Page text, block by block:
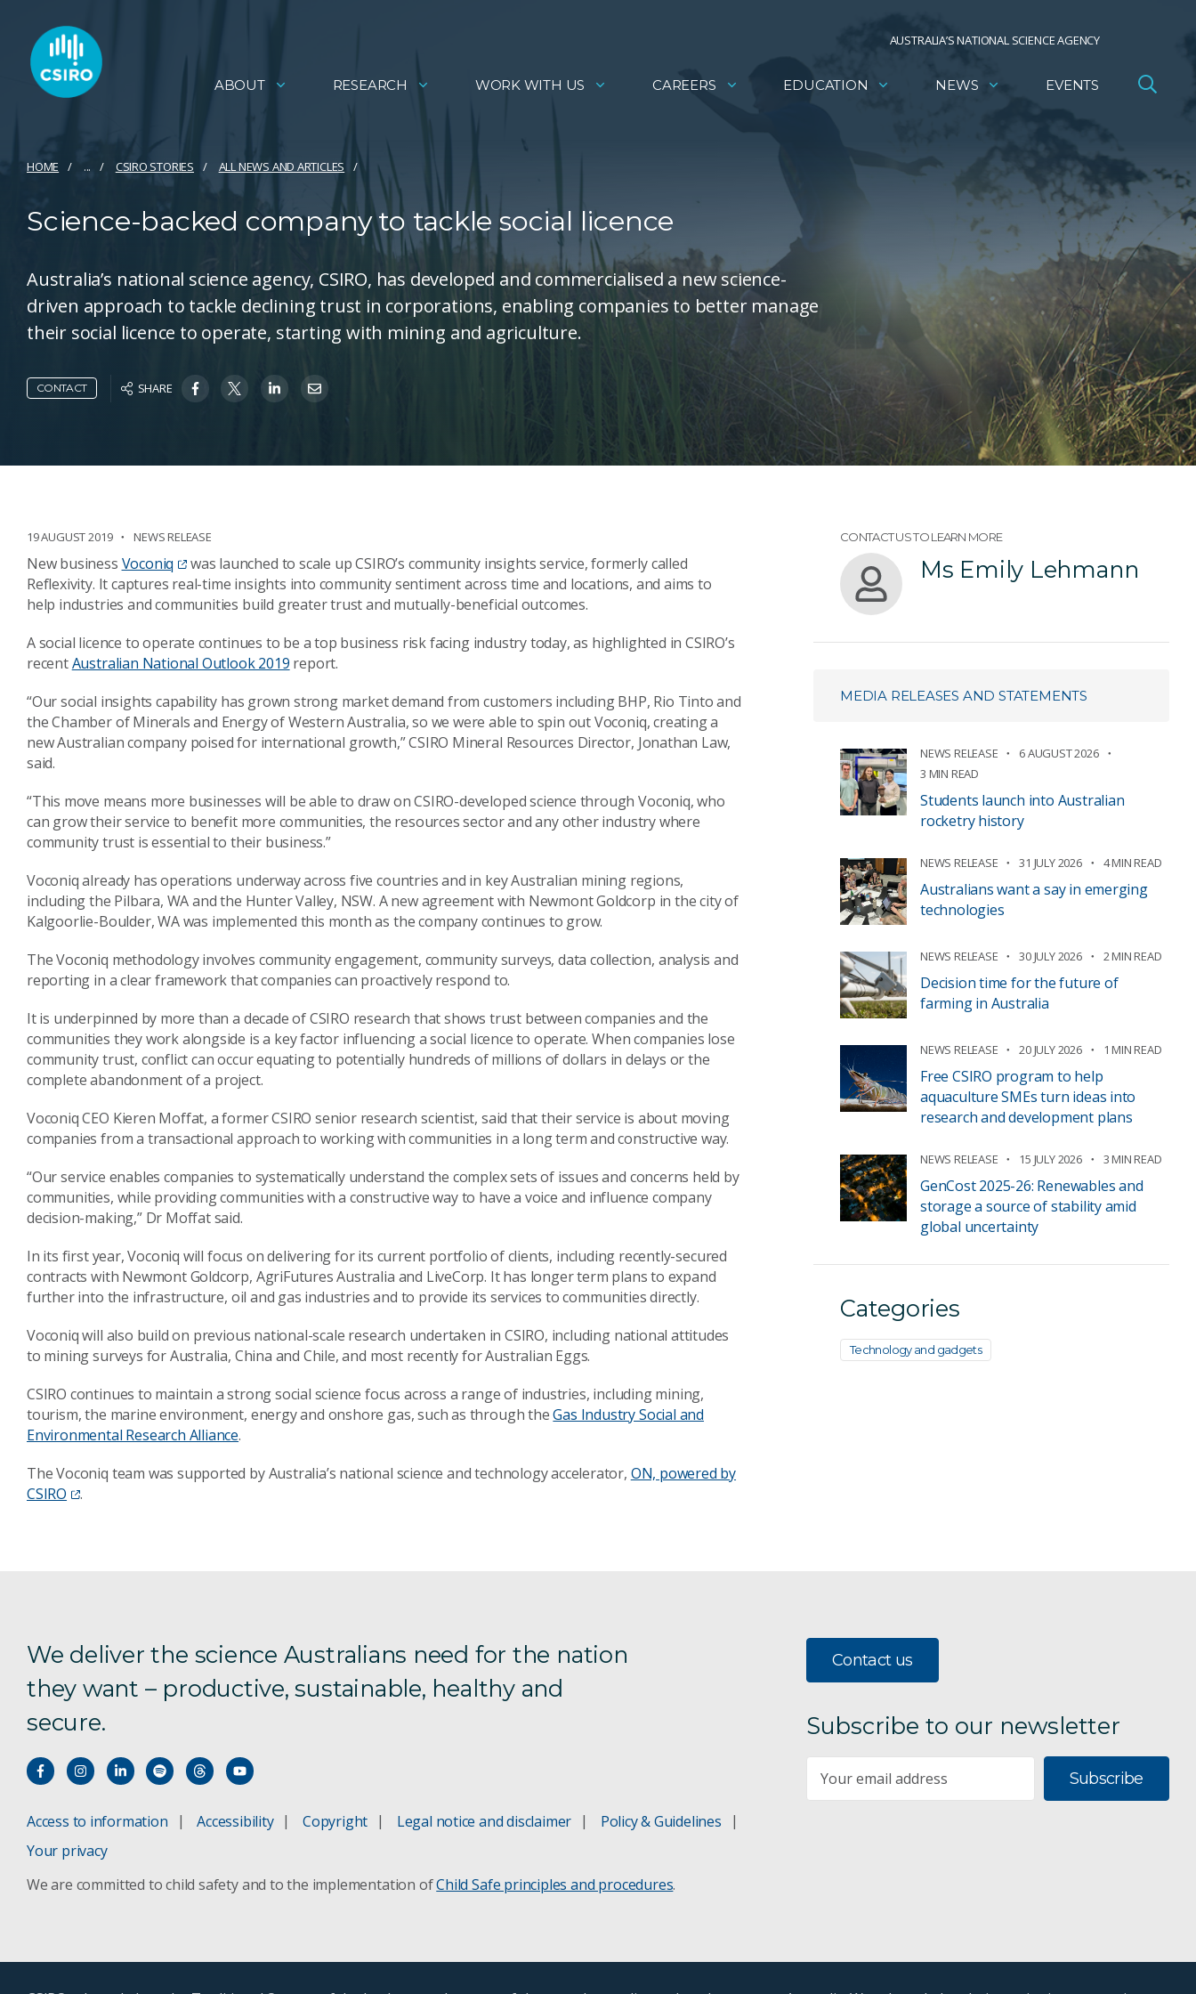
AUSTRALIA’S NATIONAL SCIENCE AGENCY
ABOUT RESEARCH WORK WITH US CAREERS EDUCATION NEWS EVENTS
HOME ... CSIRO STORIES ALL NEWS AND ARTICLES
Science-backed company to tackle social licence
Australia’s national science agency, CSIRO, has developed and commercialised a new science-
driven approach to tackle declining trust in corporations, enabling companies to better manage
their social licence to operate, starting with mining and agriculture.
CONTACT SHARE
19 AUGUST 2019 NEWS RELEASE
New business Voconiq
was launched to scale up CSIRO’s community insights service, formerly called
Reflexivity. It captures real-time insights into community sentiment across time and locations, and aims to
help industries and communities build greater trust and mutually-beneficial outcomes.
A social licence to operate continues to be a top business risk facing industry today, as highlighted in CSIRO’s
recentAustralian National Outlook 2019 report.
“Our social insights capability has grown strong market demand from customers including BHP, Rio Tinto and
the Chamber of Minerals and Energy of Western Australia, so we were able to spin out Voconiq, creating a
new Australian company poised for international growth,” CSIRO Mineral Resources Director, Jonathan Law,
said.
“This move means more businesses will be able to draw on CSIRO-developed science through Voconiq, who
can grow their service to benefit more communities, the resources sector and any other industry where
community trust is essential to their business.”
Voconiq already has operations underway across five countries and in key Australian mining regions,
including the Pilbara, WA and the Hunter Valley, NSW. A new agreement with Newmont Goldcorp in the city of
Kalgoorlie-Boulder, WA was implemented this month as the company continues to grow.
The Voconiq methodology involves community engagement, community surveys, data collection, analysis and
reporting in a clear framework that companies can proactively respond to.
It is underpinned by more than a decade of CSIRO research that shows trust between companies and the
communities they work alongside is a key factor influencing a social licence to operate. When companies lose
community trust, conflict can occur equating to potentially hundreds of millions of dollars in delays or the
complete abandonment of a project.
Voconiq CEO Kieren Moffat, a former CSIRO senior research scientist, said that their service is about moving
companies from a transactional approach to working with communities in a long term and constructive way.
“Our service enables companies to systematically understand the complex sets of issues and concerns held by
communities, while providing communities with a constructive way to have a voice and influence company
decision-making,” Dr Moffat said.
In its first year, Voconiq will focus on delivering for its current portfolio of clients, including recently-secured
contracts with Newmont Goldcorp, AgriFutures Australia and LiveCorp. It has longer term plans to expand
further into the infrastructure, oil and gas industries and to provide its services to communities directly.
Voconiq will also build on previous national-scale research undertaken in CSIRO, including national attitudes
to mining surveys for Australia, China and Chile, and most recently for Australian Eggs.
CSIRO continues to maintain a strong social science focus across a range of industries, including mining,
tourism, the marine environment, energy and onshore gas, such as through theGas Industry Social and
Environmental Research Alliance.
The Voconiq team was supported by Australia’s national science and technology accelerator, ON, powered by
CSIRO
.
CONTACT US TO LEARN MORE
Ms Emily Lehmann
MEDIA RELEASES AND STATEMENTS
NEWS RELEASE
6 AUGUST 2026
3 MIN READ
Students launch into Australian
rocketry history
NEWS RELEASE 31 JULY 2026 4 MIN READ
Australians want a say in emerging
technologies
NEWS RELEASE 30 JULY 2026 2 MIN READ
Decision time for the future of
farming in Australia
NEWS RELEASE 20 JULY 2026 1 MIN READ
Free CSIRO program to help
aquaculture SMEs turn ideas into
research and development plans
NEWS RELEASE 15 JULY 2026 3 MIN READ
GenCost 2025-26: Renewables and
storage a source of stability amid
global uncertainty
Categories
Technology and gadgets
We deliver the science Australians need for the nation
they want – productive, sustainable, healthy and
secure.
Access to information Accessibility Copyright Legal notice and disclaimer
Policy & Guidelines
Your privacy
We are committed to child safety and to the implementation ofChild Safe principles and procedures.
Contact us
Subscribe to our newsletter
Subscribe